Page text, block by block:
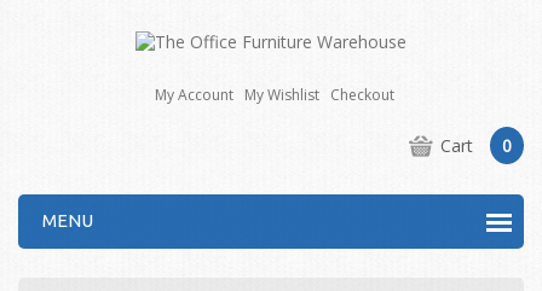
My Account My Wishlist Checkout
Cart 0
MENU